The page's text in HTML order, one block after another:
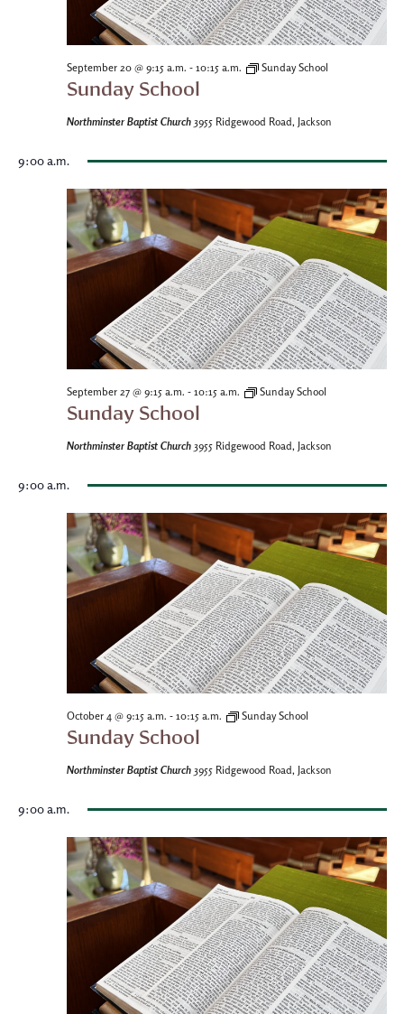
September 20 @ 9:15 a.m. - 10:15 a.m. Sunday School
Sunday School
Northminster Baptist Church 3955 Ridgewood Road, Jackson
9:00 a.m.
September 27 @ 9:15 a.m. - 10:15 a.m. Sunday School
Sunday School
Northminster Baptist Church 3955 Ridgewood Road, Jackson
9:00 a.m.
October 4 @ 9:15 a.m. - 10:15 a.m. Sunday School
Sunday School
Northminster Baptist Church 3955 Ridgewood Road, Jackson
9:00 a.m.